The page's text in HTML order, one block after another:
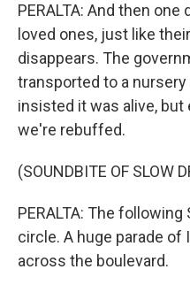
PERALTA: And then
loved ones, just like
disappears. The
transported to a
insisted it was alive,
we're rebuffed.
(SOUNDBITE OF SLOW
PERALTA: The
circle. A huge parade
across the boulevard.